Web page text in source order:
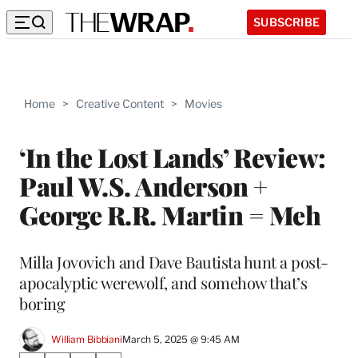
SUBSCRIBE
Home > Creative Content > Movies
‘In the Lost Lands’ Review:
Paul W.S. Anderson +
George R.R. Martin = Meh
Milla Jovovich and Dave Bautista hunt a post-
apocalyptic werewolf, and somehow that’s
boring
William BibbianiMarch 5, 2025 @ 9:45 AM